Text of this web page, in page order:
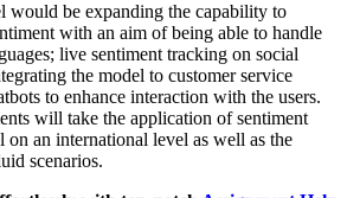
would be expanding the capability to
with an aim of being able to handle
live sentiment tracking on social
the model to customer service
to enhance interaction with the users.
will take the application of sentiment
on an international level as well as the
scenarios.